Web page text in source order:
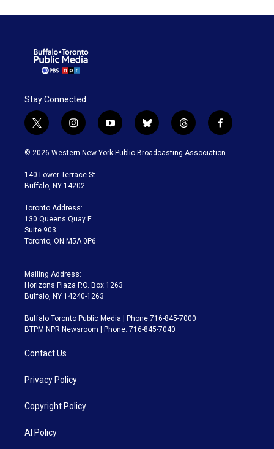
Stay Connected
t
w
i
t
e
i
n
s
a
g
a
m
y
o
u
b
l
u
t
h
r
f
a
c
© 2026 Western New York Public Broadcasting Association
140 Lower Terrace St.
Buffalo, NY 14202
Toronto Address:
130 Queens Quay E.
Suite 903
Toronto, ON M5A 0P6
Mailing Address:
Horizons Plaza P.O. Box 1263
Buffalo, NY 14240-1263
Buffalo Toronto Public Media | Phone 716-845-7000
BTPM NPR Newsroom | Phone: 716-845-7040
Contact Us
Privacy Policy
Copyright Policy
AI Policy